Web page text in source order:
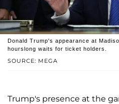
SOURCE: MEGA
Donald Trump's appearance at
hourslong waits for ticket holders.
Trump's presence at the